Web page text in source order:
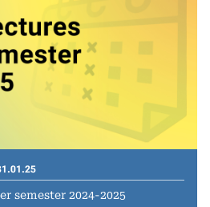
semester 2024-2025